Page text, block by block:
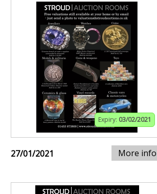
Expiry: 03/02/2021
27/01/2021 More info